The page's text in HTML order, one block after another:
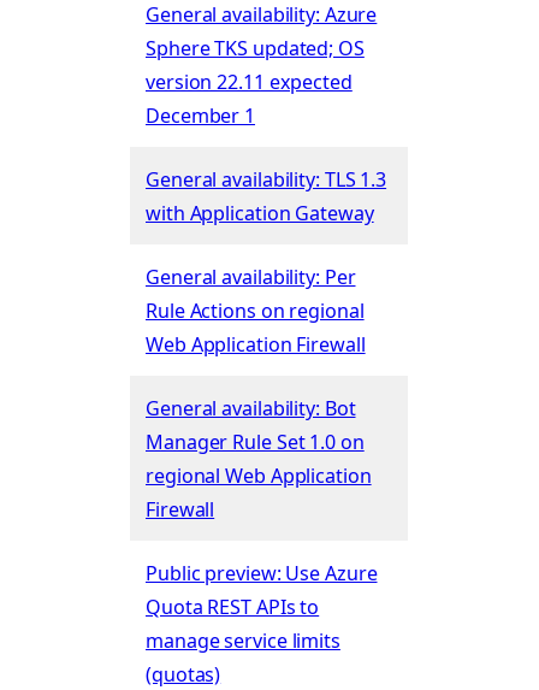
General availability: Azure
Sphere TKS updated; OS
version 22.11 expected
December 1
General availability: TLS 1.3
with Application Gateway
General availability: Per
Rule Actions on regional
Web Application Firewall
General availability: Bot
Manager Rule Set 1.0 on
regional Web Application
Firewall
Public preview: Use Azure
Quota REST APIs to
manage service limits
(quotas)